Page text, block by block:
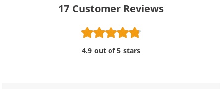
17 Customer Reviews
4.9 out of 5 stars